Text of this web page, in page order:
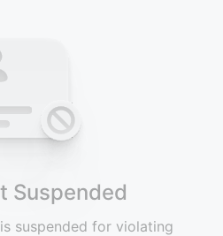
Suspended
suspended for violating